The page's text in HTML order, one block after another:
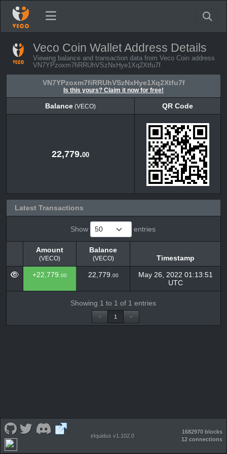
Veco Coin Wallet Address Details
Viewing balance and transaction data from Veco Coin address
VN7YPzoxm7fiRRUhVSzNxHye1Xq2Xtfu7f
VN7YPzoxm7fiRRUhVSzNxHye1Xq2Xtfu7f
Is this yours? Claim it now for free!
Balance (VECO)
QR Code
22,779.00
Latest Transactions
Show entries
Amount
(VECO)
Balance
(VECO)
Timestamp
Amount
(VECO)
Balance
(VECO)
Timestamp
+22,779. 00 22,779. 00
May 26, 2022 01:13:51
UTC
Showing 1 to 1 of 1 entries
< 1 >
eIquidus v1.102.0
1682970 blocks
12 connections